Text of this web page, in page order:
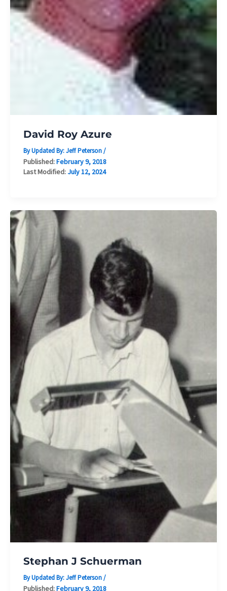
David Roy Azure
By Updated By:Jeff Peterson/
Published:February 9, 2018
Last Modified: July 12, 2024
Stephan J Schuerman
By Updated By:Jeff Peterson/
Published:February 9, 2018